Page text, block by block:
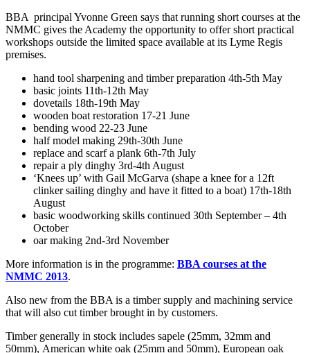
BBA principal Yvonne Green says that running short courses at the
NMMC gives the Academy the opportunity to offer short practical
workshops outside the limited space available at its Lyme Regis
premises.
hand tool sharpening and timber preparation 4th-5th May
basic joints 11th-12th May
dovetails 18th-19th May
wooden boat restoration 17-21 June
bending wood 22-23 June
half model making 29th-30th June
replace and scarf a plank 6th-7th July
repair a ply dinghy 3rd-4th August
‘Knees up’ with Gail McGarva (shape a knee for a 12ft
clinker sailing dinghy and have it fitted to a boat) 17th-18th
August
basic woodworking skills continued 30th September – 4th
October
oar making 2nd-3rd November
More information is in the programme: BBA courses at the
NMMC 2013.
Also new from the BBA is a timber supply and machining service
that will also cut timber brought in by customers.
Timber generally in stock includes sapele (25mm, 32mm and
50mm), American white oak (25mm and 50mm), European oak